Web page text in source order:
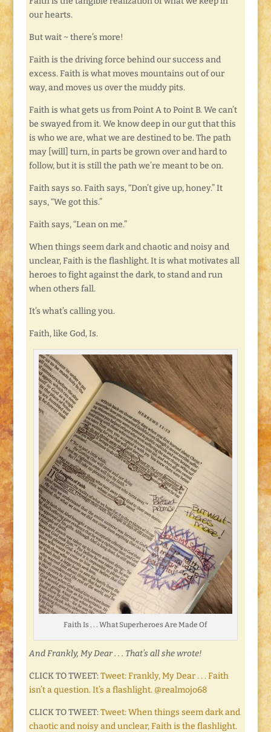
our hearts.
But wait ~ there’s more!
Faith is the driving force behind our success and
excess. Faith is what moves mountains out of our
way, and moves us over the muddy pits.
Faith is what gets us from Point A to Point B. We can’t
be swayed from it. We know deep in our gut that this
is who we are, what we are destined to be. The path
may [will] turn, in parts be grown over and hard to
follow, but it is still the path we’re meant to be on.
Faith says so. Faith says, “Don’t give up, honey.” It
says, “We got this.”
Faith says, “Lean on me.”
When things seem dark and chaotic and noisy and
unclear, Faith is the flashlight. It is what motivates all
heroes to fight against the dark, to stand and run
when others fall.
It’s what’s calling you.
Faith, like God, Is.
Faith Is . . . What Superheroes Are Made Of
And Frankly, My Dear . . . That’s all she wrote!
CLICK TO TWEET:Tweet: Frankly, My Dear . . . Faith
isn’t a question. It’s a flashlight. @realmojo68
CLICK TO TWEET:Tweet: When things seem dark and
chaotic and noisy and unclear, Faith is the flashlight.